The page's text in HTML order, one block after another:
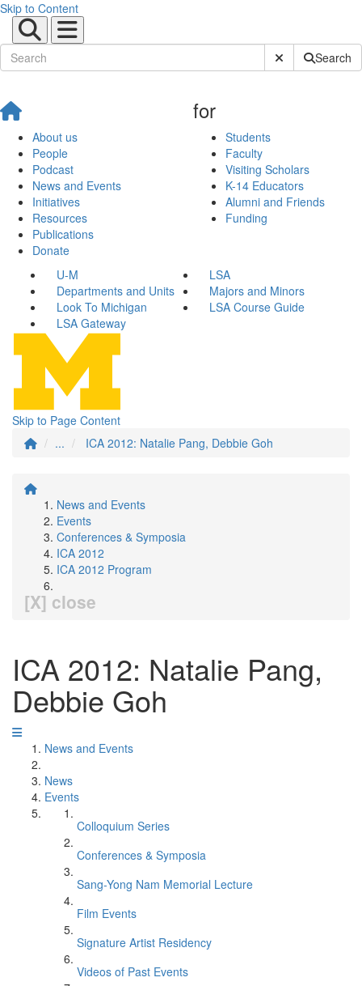
Skip to Content
Submit SiteSearch
About us
People
Podcast
News and Events
Initiatives
Resources
Publications
Donate
for
Students
Faculty
Visiting Scholars
K-14 Educators
Alumni and Friends
Funding
U-M
LSA
Departments and Units
Majors and Minors
Look To Michigan
LSA Course Guide
LSA Gateway
Skip to Page Content
...
ICA 2012: Natalie Pang, Debbie Goh
News and Events
Events
Conferences & Symposia
ICA 2012
ICA 2012 Program
[X] close
ICA 2012: Natalie Pang,
Debbie Goh
News and Events
News
Events
Colloquium Series
Conferences & Symposia
Sang-Yong Nam Memorial Lecture
Film Events
Signature Artist Residency
Videos of Past Events